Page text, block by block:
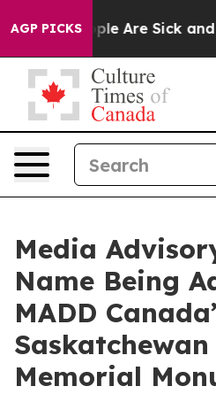
AGP PICKS
“People Are Sick and
Media
Name Being
MADD
Memorial